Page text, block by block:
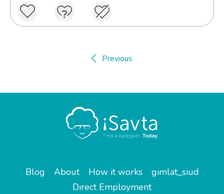
Previous
Blog About How it works
gimlat_siud
Direct Employment